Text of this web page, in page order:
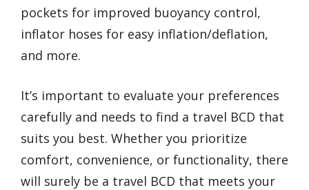
pockets for improved buoyancy control,
inflator hoses for easy inflation/deflation,
and more.
It’s important to evaluate your preferences
carefully and needs to find a travel BCD that
suits you best. Whether you prioritize
comfort, convenience, or functionality, there
will surely be a travel BCD that meets your